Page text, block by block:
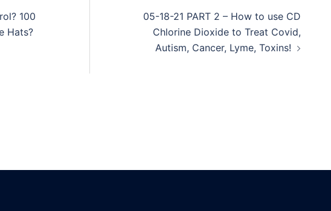
100
Hats?
05-18-21 PART 2 – How to use CD
Chlorine Dioxide to Treat Covid,
Autism, Cancer, Lyme, Toxins!